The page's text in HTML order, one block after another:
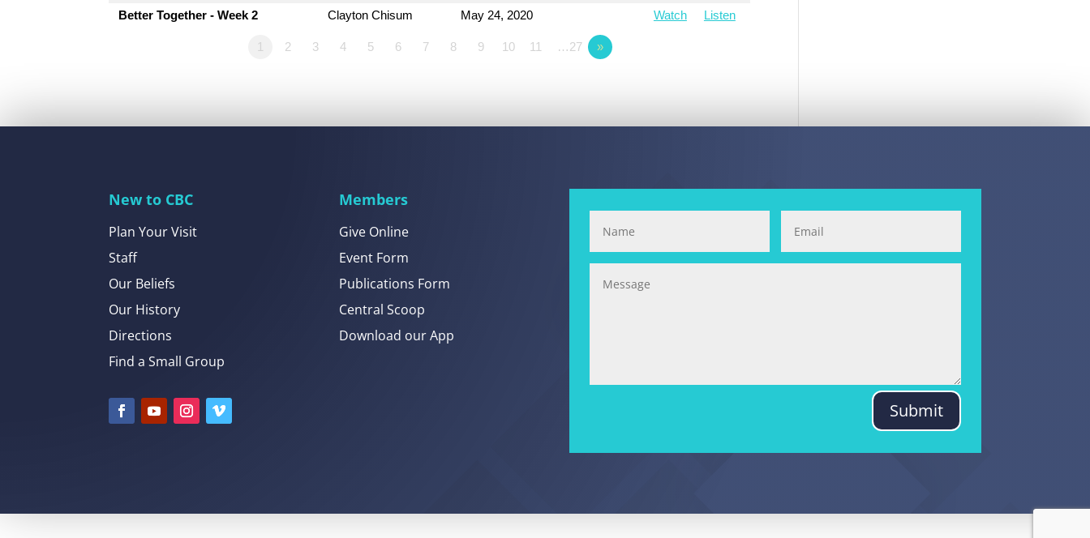
Better Together - Week 2
Clayton Chisum May 24, 2020 Watch Listen
1 2 3 4 5 6 7 8 9 10 11 …27 »
New to CBC
Plan Your Visit
Staff
Our Beliefs
Our History
Directions
Find a Small Group
Members
Give Online
Event Form
Publications Form
Central Scoop
Download our App
Submit